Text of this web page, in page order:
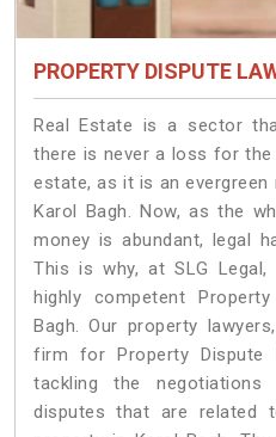
PROPERTY DISPUTE
Real Estate is a sector
there is never a loss for
estate, as it is an
Karol Bagh. Now, as the
money is abundant, legal
This is why, at SLG
highly competent
Bagh. Our property
firm for Property Dispute
tackling the
disputes that are related